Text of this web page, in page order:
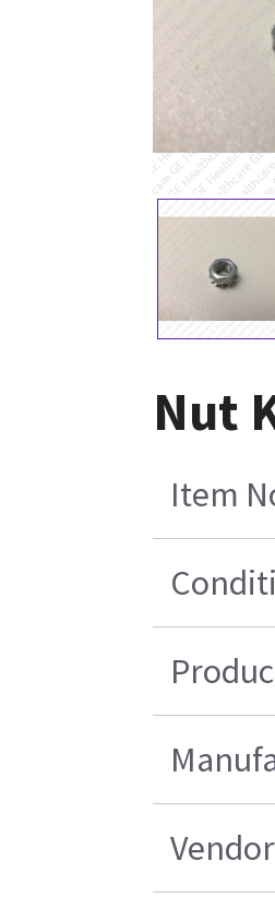
Nut
Item